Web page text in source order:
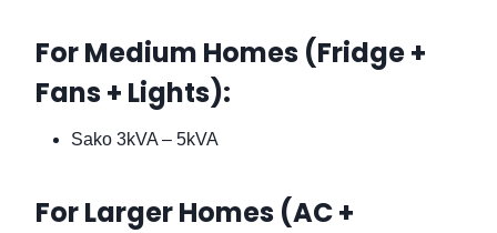
For Medium Homes (Fridge +
Fans + Lights):
Sako 3kVA – 5kVA
For Larger Homes (AC +